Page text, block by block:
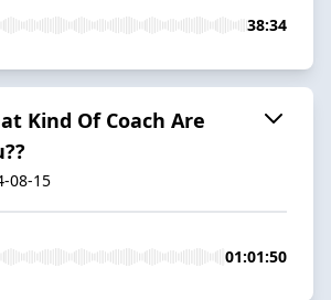
38:34
Kind Of Coach Are
08-15
01:01:50